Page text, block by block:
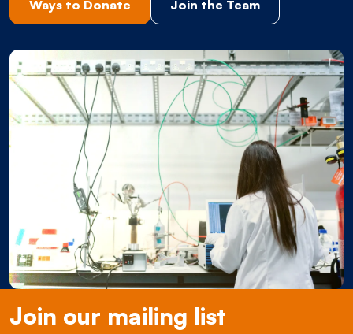
Ways to Donate Join the Team
Join our mailing list